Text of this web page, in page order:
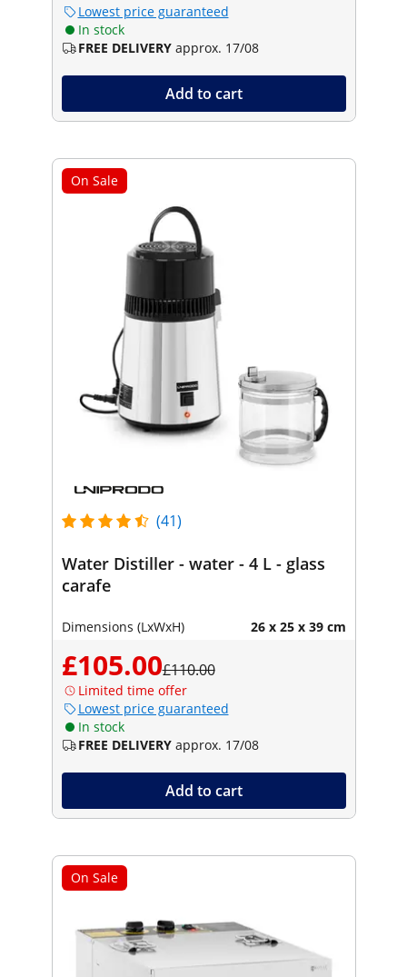
Lowest price guaranteed
In stock
FREE DELIVERY approx. 17/08
Add to cart
On Sale
(41)
Water Distiller - water - 4 L - glass
carafe
Dimensions (LxWxH) 26 x 25 x 39 cm
£105.00£110.00
Limited time offer
Lowest price guaranteed
In stock
FREE DELIVERY approx. 17/08
Add to cart
On Sale